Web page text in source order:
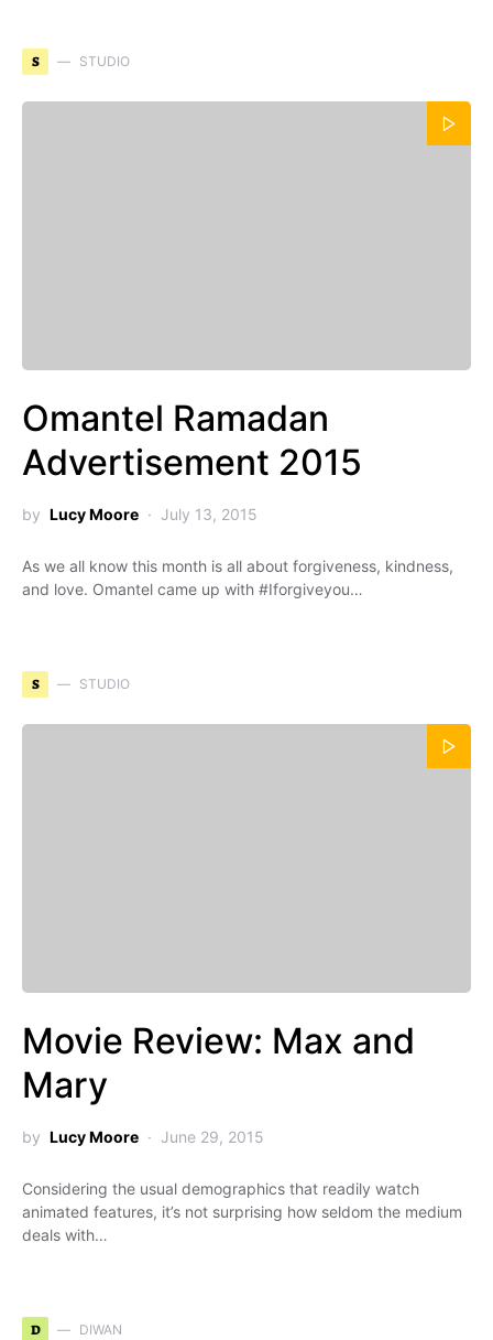
S STUDIO
Omantel Ramadan
Advertisement 2015
by Lucy Moore July 13, 2015
As we all know this month is all about forgiveness, kindness,
and love. Omantel came up with #Iforgiveyou…
S STUDIO
Movie Review: Max and
Mary
by Lucy Moore June 29, 2015
Considering the usual demographics that readily watch
animated features, it’s not surprising how seldom the medium
deals with…
D DIWAN